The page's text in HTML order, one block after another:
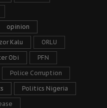
opinion
Kalu ORLU
Obi PFN
Police Corruption
Politics Nigeria